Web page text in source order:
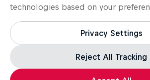
technologies based on your
Privacy Settings
Reject All Tracking